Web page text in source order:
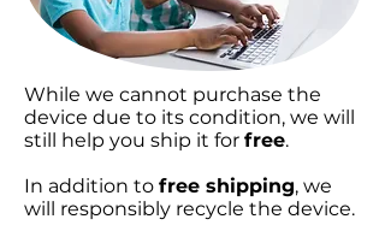
While we cannot purchase the
device due to its condition, we will
still help you ship it for free.
In addition to free shipping, we
will responsibly recycle the device.